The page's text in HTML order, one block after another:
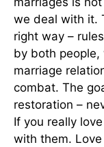
we deal with it.
right way –
by both people,
marriage
combat. The
restoration –
If you really
with them.